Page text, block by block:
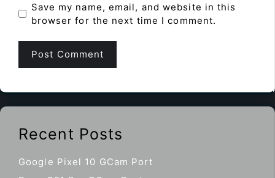
Save my name, email, and website in this
browser for the next time I comment.
Recent Posts
Google Pixel 10 GCam Port